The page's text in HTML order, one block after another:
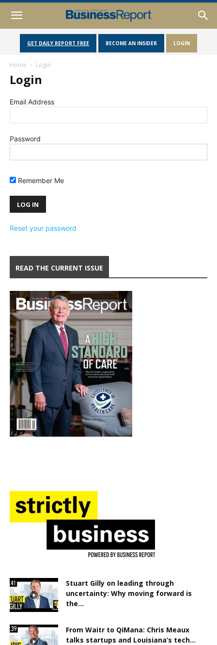
GET DAILY REPORT FREE BECOME AN INSIDER LOGIN
Home Login
Login
Email Address
Password
Remember Me
Reset your password
READ THE CURRENT ISSUE
Stuart Gilly on leading through
uncertainty: Why moving forward is
the...
From Waitr to QiMana: Chris Meaux
talks startups and Louisiana’s tech...